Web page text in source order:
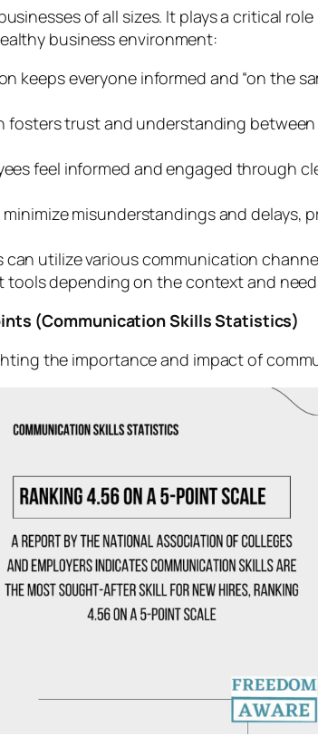
of all sizes. It plays a critical
business environment:
keeps everyone informed and “on the
fosters trust and understanding
feel informed and engaged through
misunderstandings and
can utilize various communication
depending on the context and
(Communication Skills Statistics)
the importance and impact of